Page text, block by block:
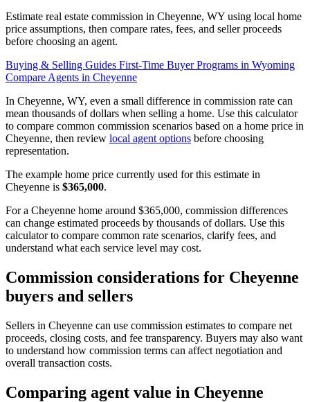
Estimate real estate commission in Cheyenne, WY using local home
price assumptions, then compare rates, fees, and seller proceeds
before choosing an agent.
Buying & Selling Guides First-Time Buyer Programs in Wyoming
Compare Agents in Cheyenne
In Cheyenne, WY, even a small difference in commission rate can
mean thousands of dollars when selling a home. Use this calculator
to compare common commission scenarios based on a home price in
Cheyenne, then review local agent options before choosing
representation.
The example home price currently used for this estimate in
Cheyenne is $365,000.
For a Cheyenne home around $365,000, commission differences
can change estimated proceeds by thousands of dollars. Use this
calculator to compare common rate scenarios, clarify fees, and
understand what each service level may cost.
Commission considerations for Cheyenne
buyers and sellers
Sellers in Cheyenne can use commission estimates to compare net
proceeds, closing costs, and fee transparency. Buyers may also want
to understand how commission terms can affect negotiation and
overall transaction costs.
Comparing agent value in Cheyenne